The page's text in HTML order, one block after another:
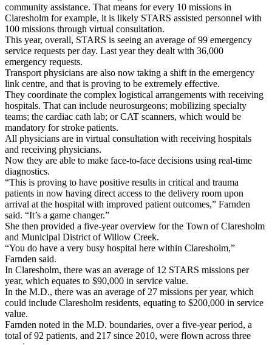
community assistance. That means for every 10 missions in
Claresholm for example, it is likely STARS assisted personnel with
100 missions through virtual consultation.
This year, overall, STARS is seeing an average of 99 emergency
service requests per day. Last year they dealt with 36,000
emergency requests.
Transport physicians are also now taking a shift in the emergency
link centre, and that is proving to be extremely effective.
They coordinate the complex logistical arrangements with receiving
hospitals. That can include neurosurgeons; mobilizing specialty
teams; the cardiac cath lab; or CAT scanners, which would be
mandatory for stroke patients.
All physicians are in virtual consultation with receiving hospitals
and receiving physicians.
Now they are able to make face-to-face decisions using real-time
diagnostics.
“This is proving to have positive results in critical and trauma
patients in now having direct access to the delivery room upon
arrival at the hospital with improved patient outcomes,” Farnden
said. “It’s a game changer.”
She then provided a five-year overview for the Town of Claresholm
and Municipal District of Willow Creek.
“You do have a very busy hospital here within Claresholm,”
Farnden said.
In Claresholm, there was an average of 12 STARS missions per
year, which equates to $90,000 in service value.
In the M.D., there was an average of 27 missions per year, which
could include Claresholm residents, equating to $200,000 in service
value.
Farnden noted in the M.D. boundaries, over a five-year period, a
total of 92 patients, and 217 since 2010, were flown across three